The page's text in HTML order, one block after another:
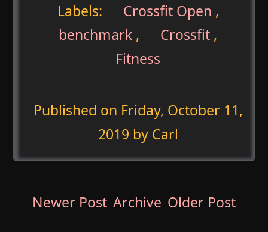
Labels: Crossfit Open ,
benchmark , Crossfit ,
Fitness
Published on Friday, October 11,
2019 by Carl
Newer Post Archive Older Post